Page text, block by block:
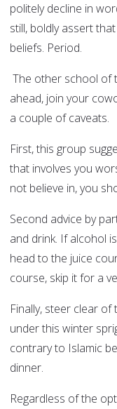
politely decline in
still, boldly assert
beliefs. Period.
The other school of
ahead, join your
a couple of caveats.
First, this group
that involves you
not believe in, you
Second advice by
and drink. If alcohol
head to the juice
course, skip it for a
Finally, steer clear
under this winter
contrary to Islamic
dinner.
Regardless of the